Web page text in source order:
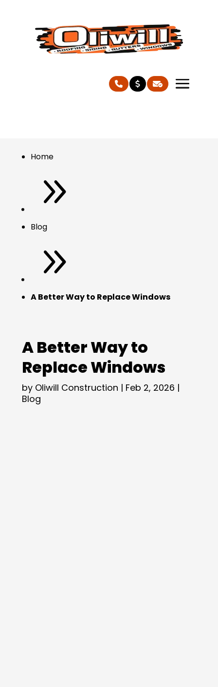
Home
9
Blog
9
A Better Way to Replace Windows
A Better Way to
Replace Windows
by Oliwill Construction | Feb 2, 2026 |
Blog